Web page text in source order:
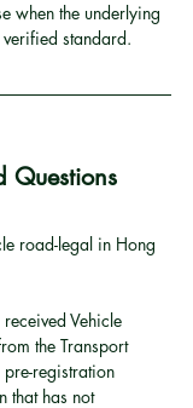
when the underlying
standard.
Questions
road-legal in Hong
Vehicle
the Transport
pre-registration
that has not